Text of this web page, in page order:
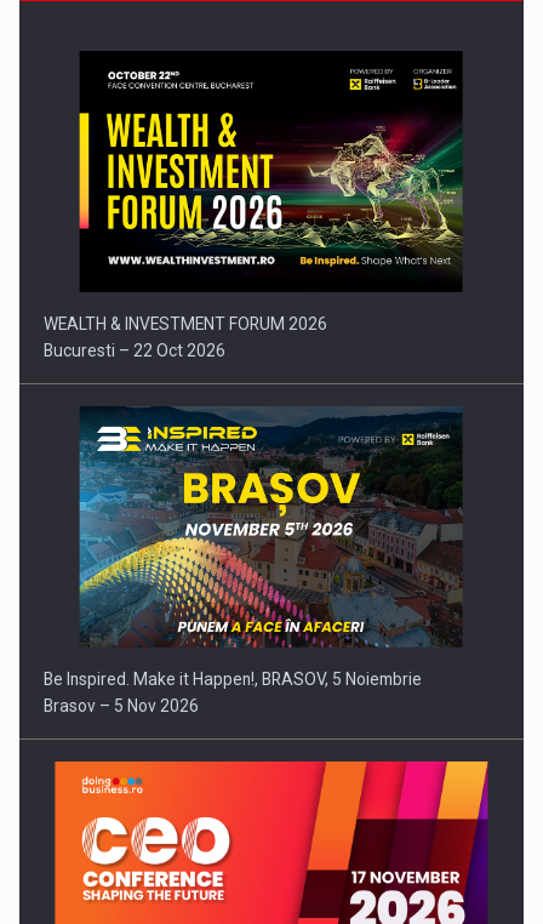
Press release: Part-time jobs are starting to appear again…
WEALTH & INVESTMENT FORUM 2026
Bucuresti – 22 Oct 2026
Be Inspired. Make it Happen!, BRASOV, 5 Noiembrie
Brasov – 5 Nov 2026